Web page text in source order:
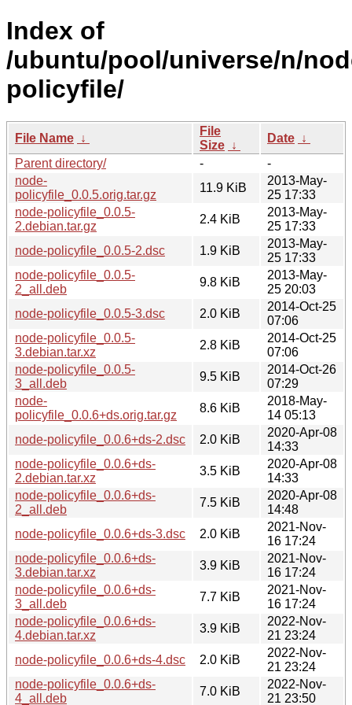
Index of
/ubuntu/pool/universe/n/
policyfile/
File Name ↓
File
Size ↓
Date ↓
Parent directory/
-
-
node-
policyfile_0.0.5.orig.tar.gz
11.9 KiB
2013-May-
25 17:33
node-policyfile_0.0.5-
2.debian.tar.gz
2.4 KiB
2013-May-
25 17:33
node-policyfile_0.0.5-2.dsc
1.9 KiB
2013-May-
25 17:33
node-policyfile_0.0.5-
2_all.deb
9.8 KiB
2013-May-
25 20:03
node-policyfile_0.0.5-3.dsc
2.0 KiB
2014-Oct-25
07:06
node-policyfile_0.0.5-
3.debian.tar.xz
2.8 KiB
2014-Oct-25
07:06
node-policyfile_0.0.5-
3_all.deb
9.5 KiB
2014-Oct-26
07:29
node-
policyfile_0.0.6+ds.orig.tar.gz
8.6 KiB
2018-May-
14 05:13
node-policyfile_0.0.6+ds-2.dsc
2.0 KiB
2020-Apr-08
14:33
node-policyfile_0.0.6+ds-
2.debian.tar.xz
3.5 KiB
2020-Apr-08
14:33
node-policyfile_0.0.6+ds-
2_all.deb
7.5 KiB
2020-Apr-08
14:48
node-policyfile_0.0.6+ds-3.dsc
2.0 KiB
2021-Nov-
16 17:24
node-policyfile_0.0.6+ds-
3.debian.tar.xz
3.9 KiB
2021-Nov-
16 17:24
node-policyfile_0.0.6+ds-
3_all.deb
7.7 KiB
2021-Nov-
16 17:24
node-policyfile_0.0.6+ds-
4.debian.tar.xz
3.9 KiB
2022-Nov-
21 23:24
node-policyfile_0.0.6+ds-4.dsc
2.0 KiB
2022-Nov-
21 23:24
node-policyfile_0.0.6+ds-
4_all.deb
7.0 KiB
2022-Nov-
21 23:50